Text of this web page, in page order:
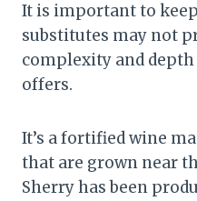
It is important to
substitutes may not
complexity and
offers.
It’s a fortified wine
that are grown near
Sherry has been